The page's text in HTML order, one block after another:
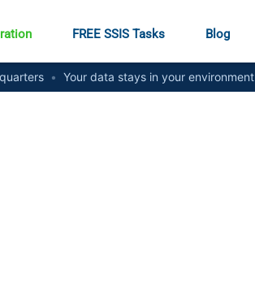
FREE SSIS Tasks Blog
• Your data stays in your environment